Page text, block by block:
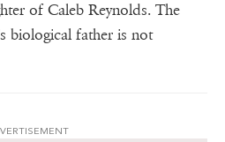
of Caleb Reynolds. The
biological father is not